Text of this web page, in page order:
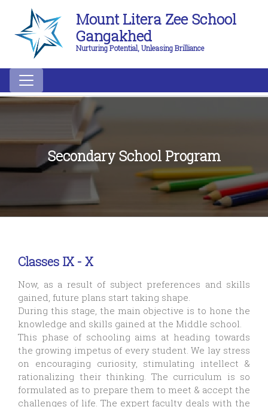
Mount Litera Zee School
Gangakhed
Nurturing Potential, Unleasing Brilliance
Secondary School Program
Classes IX - X
Now, as a result of subject preferences and skills
gained, future plans start taking shape.
During this stage, the main objective is to hone the
knowledge and skills gained at the Middle school.
This phase of schooling aims at heading towards
the growing impetus of every student. We lay stress
on encouraging curiosity, stimulating intellect &
rationalizing their thinking. The curriculum is so
formulated as to prepare them to meet & accept the
challenges of life. The expert faculty deals with the